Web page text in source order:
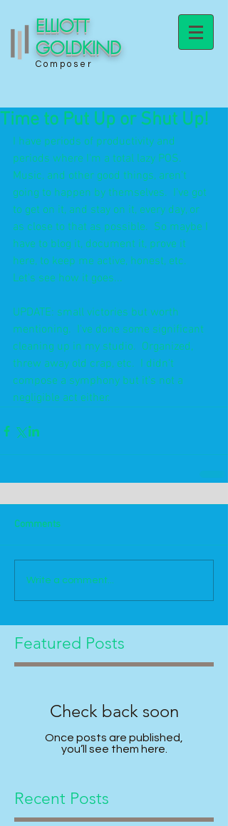
ELLIOTT
GOLDKIND
Composer
Time to Put Up or Shut Up!
I have periods of productivity and
periods where I'm a total lazy POS.
Music, and other good things, aren't
going to happen by themselves.  I've got
to get on it, and stay on it, every day, or
as close to that as possible.  So maybe I
have to blog it, document it, prove it
here, to keep me active, honest, etc.
Let's see how it goes...
UPDATE: small victories but worth
mentioning.  I've done some significant
cleaning up in my studio.  Organized,
threw away old crap, etc.  I didn't
compose a symphony but it's not a
negligible act either.
Comments
Write a comment...
Featured Posts
Check back soon
Once posts are published,
you’ll see them here.
Recent Posts